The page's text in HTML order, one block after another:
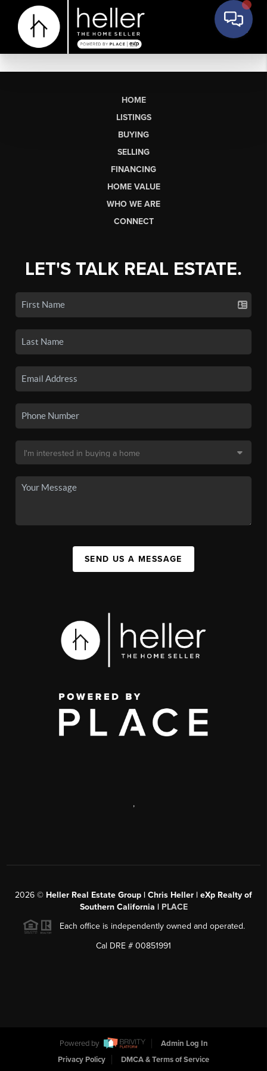
HOME
LISTINGS
BUYING
SELLING
FINANCING
HOME VALUE
WHO WE ARE
CONNECT
LET'S TALK REAL ESTATE.
SEND US A MESSAGE
,
2026 © Heller Real Estate Group | Chris Heller | eXp Realty of
Southern California | PLACE
Each office is independently owned and operated.
Cal DRE # 00851991
Powered by
Admin Log In
Privacy Policy
DMCA & Terms of Service